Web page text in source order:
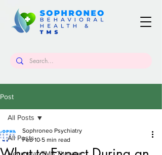
Post
All Posts
All Posts
Sophroneo Psychiatry
Feb 10 5 min read